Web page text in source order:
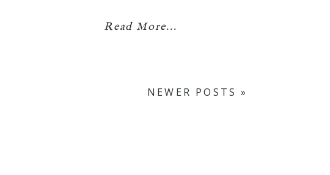
Read More...
NEWER POSTS »